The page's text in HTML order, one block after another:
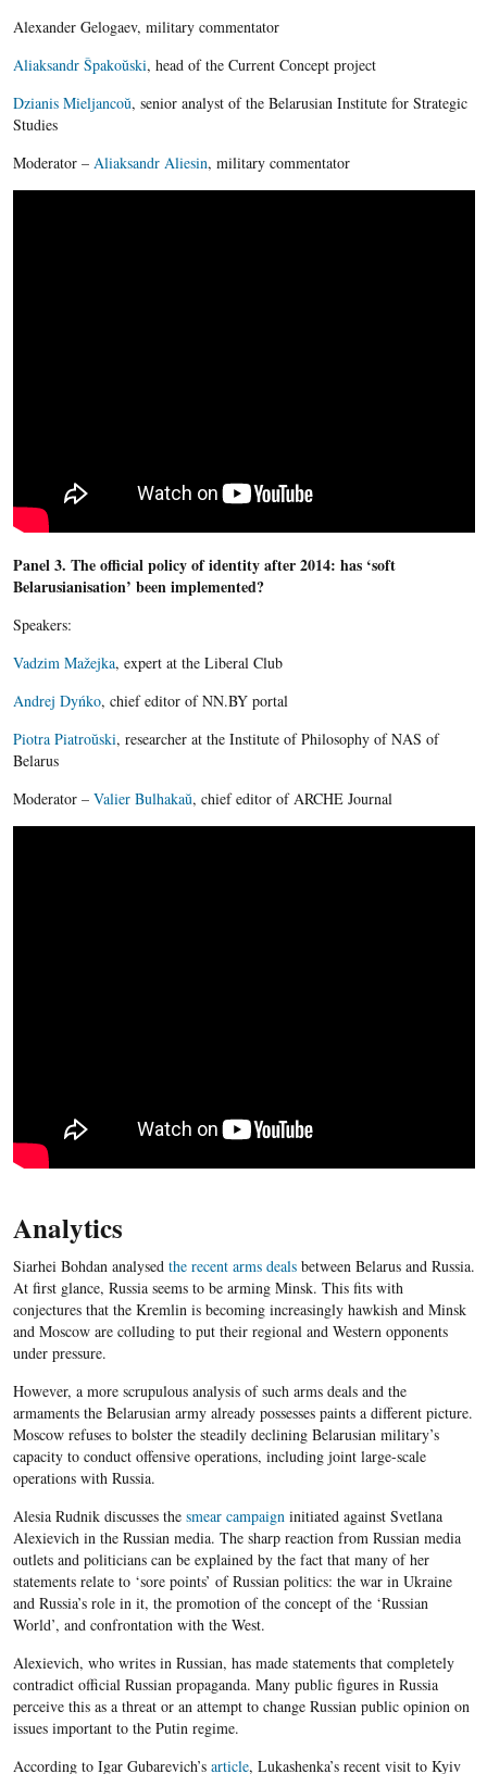
Alexander Gelogaev, military commentator
Aliaksandr Špakoŭski, head of the Current Concept project
Dzianis Mieljancoŭ, senior analyst of the Belarusian Institute for Strategic
Studies
Moderator – Aliaksandr Aliesin, military commentator
Panel 3. The official policy of identity after 2014: has ‘soft
Belarusianisation’ been implemented?
Speakers:
Vadzim Mažejka, expert at the Liberal Club
Andrej Dyńko, chief editor of NN.BY portal
Piotra Piatroŭski, researcher at the Institute of Philosophy of NAS of
Belarus
Moderator – Valier Bulhakaŭ, chief editor of ARCHE Journal
Analytics
Siarhei Bohdan analysed the recent arms dealsbetween Belarus and Russia.
At first glance, Russia seems to be arming Minsk. This fits with
conjectures that the Kremlin is becoming increasingly hawkish and Minsk
and Moscow are colluding to put their regional and Western opponents
under pressure.
However, a more scrupulous analysis of such arms deals and the
armaments the Belarusian army already possesses paints a different picture.
Moscow refuses to bolster the steadily declining Belarusian military’s
capacity to conduct offensive operations, including joint large-scale
operations with Russia.
Alesia Rudnik discusses the smear campaigninitiated against Svetlana
Alexievich in the Russian media. The sharp reaction from Russian media
outlets and politicians can be explained by the fact that many of her
statements relate to ‘sore points’ of Russian politics: the war in Ukraine
and Russia’s role in it, the promotion of the concept of the ‘Russian
World’, and confrontation with the West.
Alexievich, who writes in Russian, has made statements that completely
contradict official Russian propaganda. Many public figures in Russia
perceive this as a threat or an attempt to change Russian public opinion on
issues important to the Putin regime.
According to Igar Gubarevich’s article, Lukashenka’s recent visit to Kyiv